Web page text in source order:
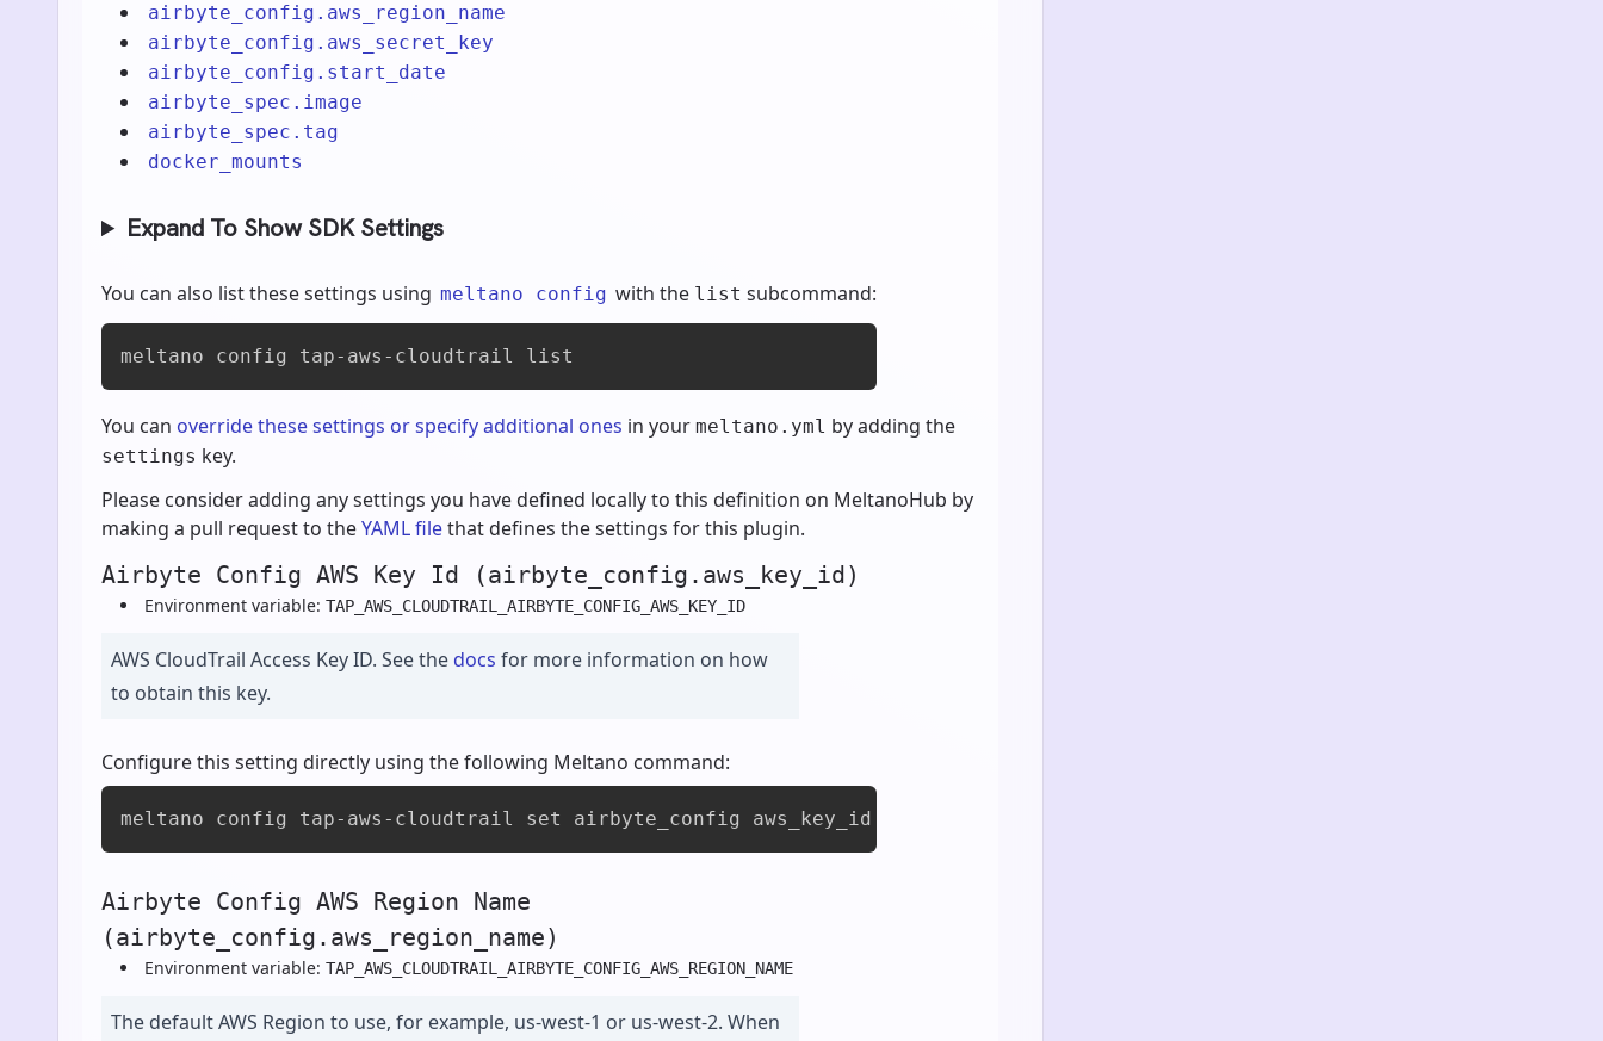
airbyte_config.aws_region_name
airbyte_config.aws_secret_key
airbyte_config.start_date
airbyte_spec.image
airbyte_spec.tag
docker_mounts
Expand To Show SDK Settings
You can also list these settings using meltano config with the list subcommand:
meltano config tap-aws-cloudtrail list
You can override these settings or specify additional ones in your meltano.yml by adding the
settings key.
Please consider adding any settings you have defined locally to this definition on MeltanoHub by
making a pull request to theYAML filethat defines the settings for this plugin.
Airbyte Config AWS Key Id (airbyte_config.aws_key_id)
Environment variable: TAP_AWS_CLOUDTRAIL_AIRBYTE_CONFIG_AWS_KEY_ID
AWS CloudTrail Access Key ID. See the docs for more information on how
to obtain this key.
Configure this setting directly using the following Meltano command:
meltano config tap-aws-cloudtrail set airbyte_config aws_key_id [value]
Airbyte Config AWS Region Name
(airbyte_config.aws_region_name)
Environment variable: TAP_AWS_CLOUDTRAIL_AIRBYTE_CONFIG_AWS_REGION_NAME
The default AWS Region to use, for example, us-west-1 or us-west-2. When